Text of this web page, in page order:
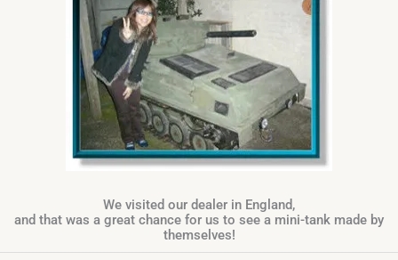
We visited our dealer in England,
and that was a great chance for us to see a mini-tank made by
themselves!